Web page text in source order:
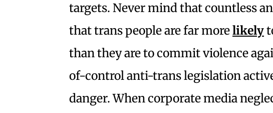
targets. Never mind that countless
that trans people are far morelikely
than they are to commit violence
of-control anti-trans legislation
danger. When corporate media